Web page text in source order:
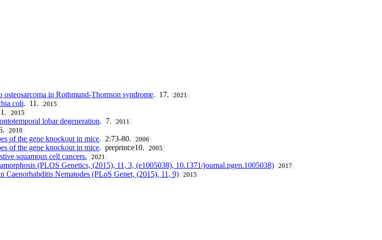
in Rothmund-Thomson syndrome. 17. 2021
coli. 11. 2015
2015
lobar degeneration. 7. 2011
2010
of the gene knockout in mice. 2:73-80. 2006
of the gene knockout in mice. preprint:e10. 2005
squamous cell cancers. 2021
(PLOS Genetics, (2015), 11, 3, (e1005038), 10.1371/journal.pgen.1005038) 2017
Nematodes (PLoS Genet, (2015), 11, 9) 2015